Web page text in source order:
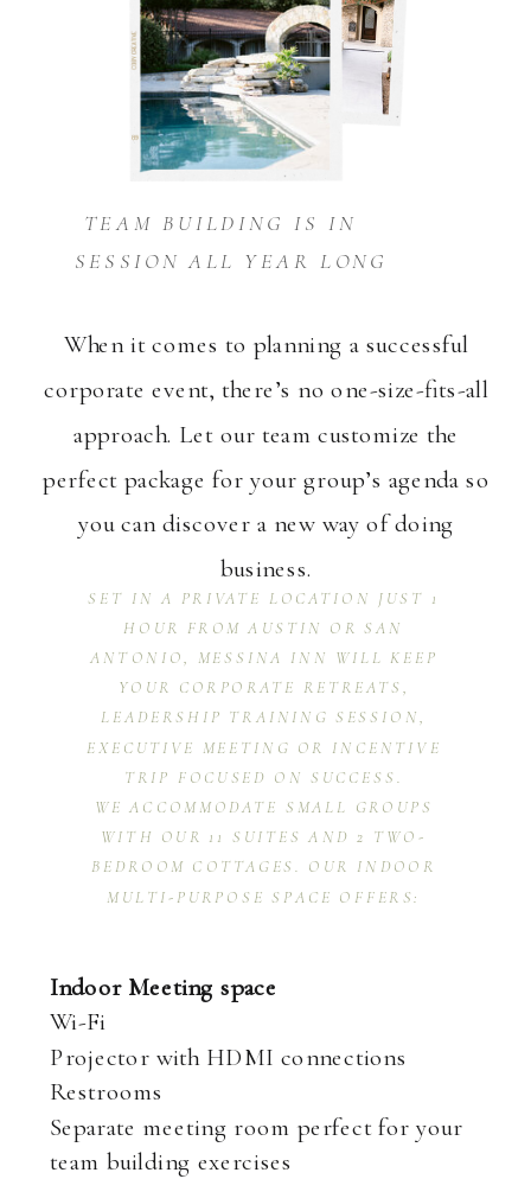
TEAM BUILDING IS IN
SESSION ALL YEAR LONG
When it comes to planning a successful
corporate event, there’s no one-size-fits-all
approach. Let our team customize the
perfect package for your group’s agenda so
you can discover a new way of doing
business.
Indoor Meeting space
Wi-Fi
Projector with HDMI connections
Restrooms
Separate meeting room perfect for your
team building exercises
SET IN A PRIVATE LOCATION JUST 1
HOUR FROM AUSTIN OR SAN
ANTONIO, MESSINA INN WILL KEEP
YOUR CORPORATE RETREATS,
LEADERSHIP TRAINING SESSION,
EXECUTIVE MEETING OR INCENTIVE
TRIP FOCUSED ON SUCCESS.
WE ACCOMMODATE SMALL GROUPS
WITH OUR 11 SUITES AND 2 TWO-
BEDROOM COTTAGES. OUR INDOOR
MULTI-PURPOSE SPACE OFFERS: